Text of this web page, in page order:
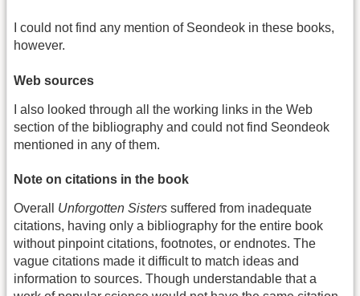
I could not find any mention of Seondeok in these books,
however.
Web sources
I also looked through all the working links in the Web
section of the bibliography and could not find Seondeok
mentioned in any of them.
Note on citations in the book
Overall Unforgotten Sisters suffered from inadequate
citations, having only a bibliography for the entire book
without pinpoint citations, footnotes, or endnotes. The
vague citations made it difficult to match ideas and
information to sources. Though understandable that a